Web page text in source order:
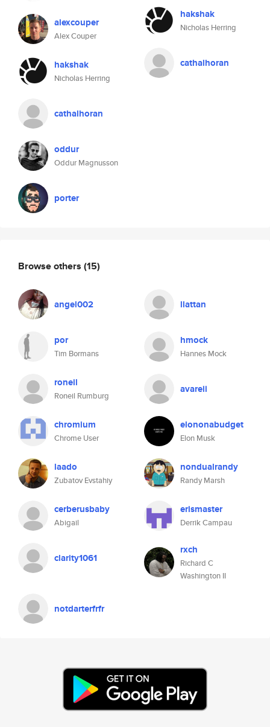
alexcouper
Alex Couper
hakshak
Nicholas Herring
cathalhoran
oddur
Oddur Magnusson
porter
hakshak
Nicholas Herring
cathalhoran
Browse others (15)
angel002 llattan
por
Tim Bormans
hmock
Hannes Mock
roneil
Roneil Rumburg
avareii
chromium
Chrome User
elononabudget
Elon Musk
laado
Zubatov Evstahiy
nondualrandy
Randy Marsh
cerberusbaby
Abigail
erismaster
Derrik Campau
clarity1061
rxch
Richard C
Washington II
notdarterfrfr